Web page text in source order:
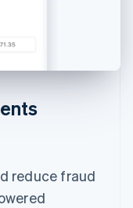
reduce fraud